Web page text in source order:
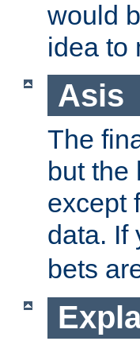
would
idea to
Asis
The
but the
except
data. If
bets